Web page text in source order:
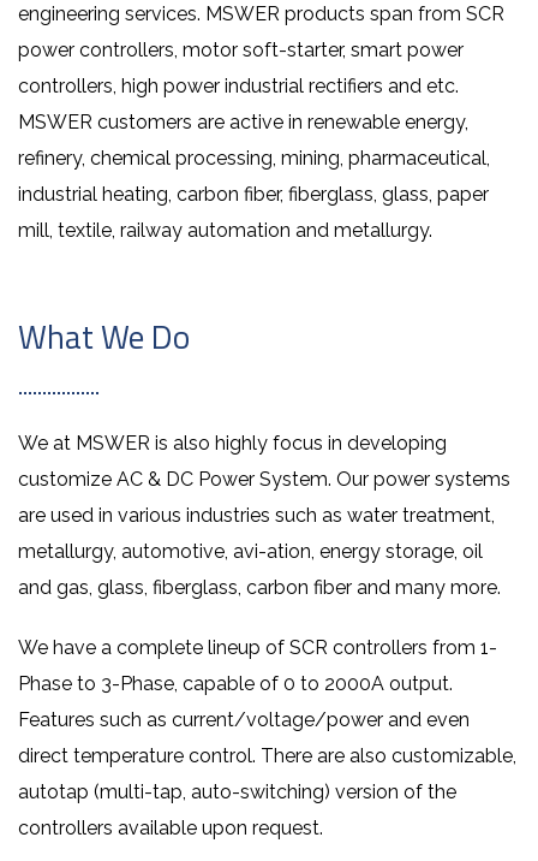
engineering services. MSWER products span from SCR
power controllers, motor soft-starter, smart power
controllers, high power industrial rectifiers and etc.
MSWER customers are active in renewable energy,
refinery, chemical processing, mining, pharmaceutical,
industrial heating, carbon fiber, fiberglass, glass, paper
mill, textile, railway automation and metallurgy.
What We Do
We at MSWER is also highly focus in developing
customize AC & DC Power System. Our power systems
are used in various industries such as water treatment,
metallurgy, automotive, avi-ation, energy storage, oil
and gas, glass, fiberglass, carbon fiber and many more.
We have a complete lineup of SCR controllers from 1-
Phase to 3-Phase, capable of 0 to 2000A output.
Features such as current/voltage/power and even
direct temperature control. There are also customizable,
autotap (multi-tap, auto-switching) version of the
controllers available upon request.